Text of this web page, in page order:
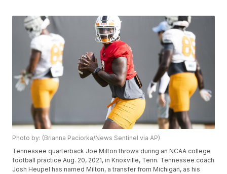
Photo by: (Brianna Paciorka/News Sentinel via AP)
Tennessee quarterback Joe Milton throws during an NCAA college
football practice Aug. 20, 2021, in Knoxville, Tenn. Tennessee coach
Josh Heupel has named Milton, a transfer from Michigan, as his